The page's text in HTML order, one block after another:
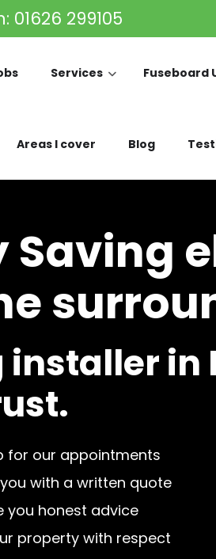
01626 299105
Services Fuseboard
Areas I cover Blog
Saving
in
for our appointments
you with a written quote
you honest advice
property with respect